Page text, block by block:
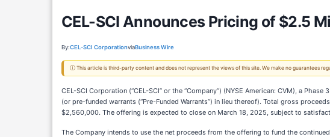
CEL-SCI Announces Pricing of $2.5
By:CEL-SCI CorporationviaBusiness Wire
ⓘ This article is third-party content and does not represent the views of this site. We make no guarantees
CEL-SCI Corporation (“CEL-SCI” or the “Company”) (NYSE American: CVM), a
(or pre-funded warrants (“Pre-Funded Warrants”) in lieu thereof). Total gross
$2,560,000. The offering is expected to close on March 18, 2025, subject to
The Company intends to use the net proceeds from the offering to fund the